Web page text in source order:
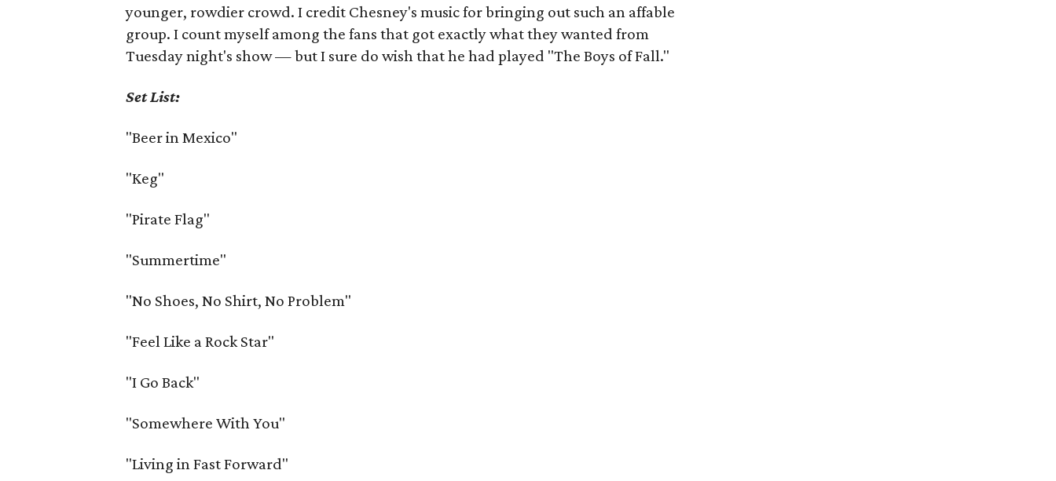
younger, rowdier crowd. I credit Chesney's music for bringing out such an affable
group. I count myself among the fans that got exactly what they wanted from
Tuesday night's show — but I sure do wish that he had played "The Boys of Fall."
Set List:
"Beer in Mexico"
"Keg"
"Pirate Flag"
"Summertime"
"No Shoes, No Shirt, No Problem"
"Feel Like a Rock Star"
"I Go Back"
"Somewhere With You"
"Living in Fast Forward"